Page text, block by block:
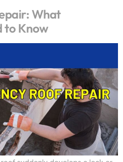
What
to Know